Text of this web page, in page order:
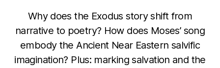
Why does the Exodus story shift from
narrative to poetry? How does Moses’ song
embody the Ancient Near Eastern salvific
imagination? Plus: marking salvation and the